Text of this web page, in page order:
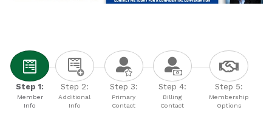
Step 1:
Member
Info
Step 2:
Additional
Info
Step 3:
Primary
Contact
Step 4:
Billing
Contact
Step 5:
Membership
Options